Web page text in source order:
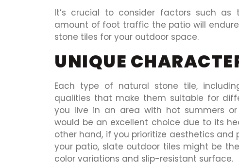
It’s crucial to consider factors such
amount of foot traffic the patio will
stone tiles for your outdoor space.
UNIQUE
Each type of natural stone tile,
qualities that make them suitable for
you live in an area with hot summers
would be an excellent choice due to its
other hand, if you prioritize aesthetics
your patio, slate outdoor tiles might be
color variations and slip-resistant surface.